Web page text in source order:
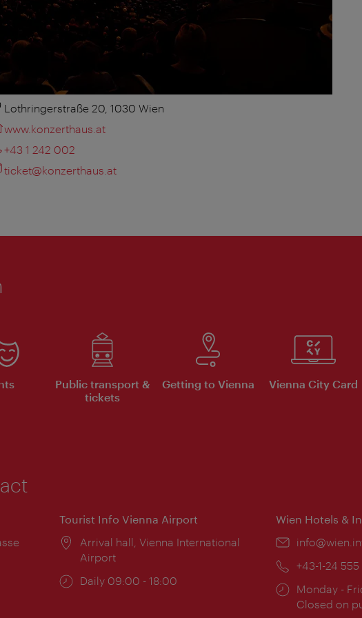
Lothringerstraße 20, 1030 Wien
www.konzerthaus.at
+43 1 242 002
ticket@konzerthaus.at
Public transport &
tickets
Getting to Vienna Vienna City Card
Tourist Info Vienna Airport
Location:
Arrival hall, Vienna International
Airport
Opening
Daily 09:00 - 18:00
Wien Hotels &
Email:
Phone:
+43-1-24 555
Opening
times:
Monday -
Closed on